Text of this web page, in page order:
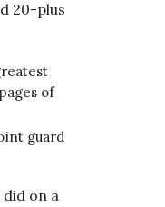
20-plus
of
guard
did on a